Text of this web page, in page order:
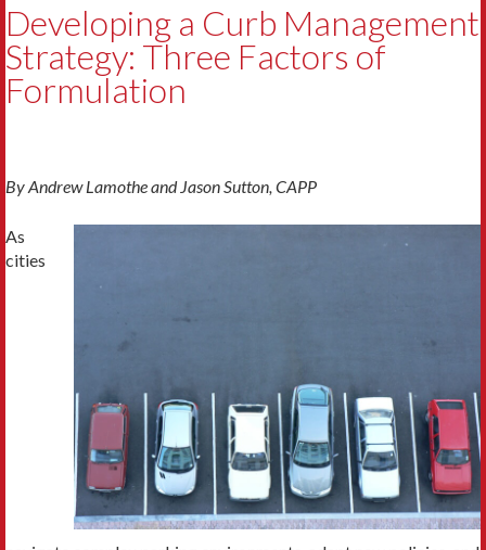
Developing a Curb Management
Strategy: Three Factors of
Formulation
ByAndrew Lamothe and Jason Sutton, CAPP
As
cities